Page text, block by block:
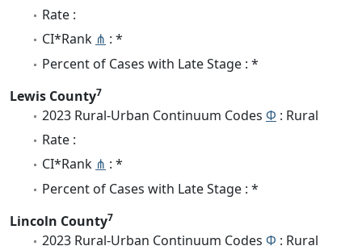
Rate :
CI*Rank ⋔ : *
Percent of Cases with Late Stage : *
Lewis County7
2023 Rural-Urban Continuum Codes Φ : Rural
Rate :
CI*Rank ⋔ : *
Percent of Cases with Late Stage : *
Lincoln County7
2023 Rural-Urban Continuum Codes Φ : Rural